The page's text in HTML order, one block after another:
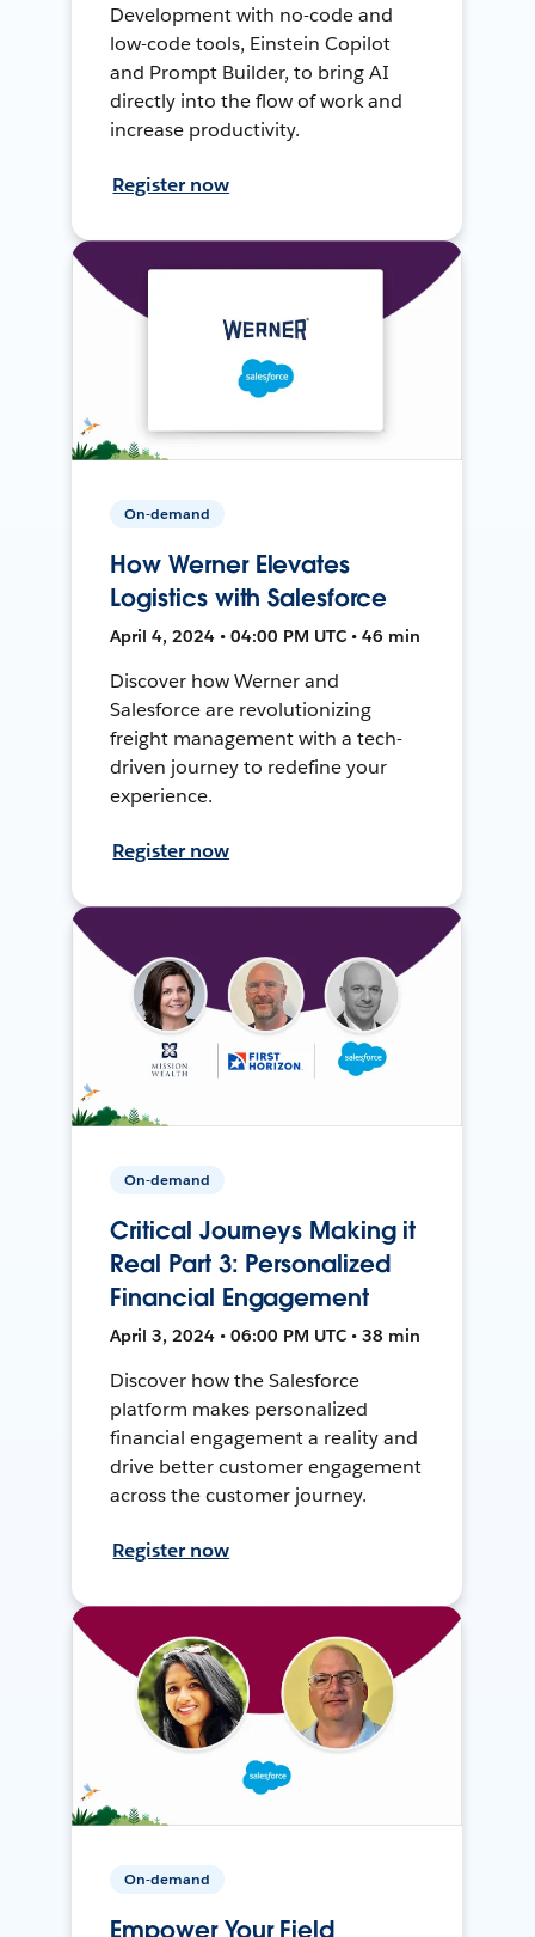
Development with no-code and
low-code tools, Einstein Copilot
and Prompt Builder, to bring AI
directly into the flow of work and
increase productivity.
Register now
On-demand
How Werner Elevates
Logistics with Salesforce
April 4, 2024 • 04:00 PM UTC • 46 min
Discover how Werner and
Salesforce are revolutionizing
freight management with a tech-
driven journey to redefine your
experience.
Register now
On-demand
Critical Journeys Making it
Real Part 3: Personalized
Financial Engagement
April 3, 2024 • 06:00 PM UTC • 38 min
Discover how the Salesforce
platform makes personalized
financial engagement a reality and
drive better customer engagement
across the customer journey.
Register now
On-demand
Empower Your Field